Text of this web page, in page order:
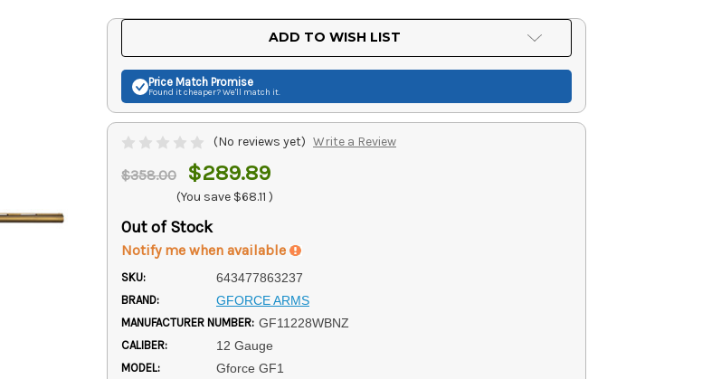
ADD TO WISH LIST
Price Match Promise
Found it cheaper? We'll match it.
(No reviews yet) Write a Review
$358.00 $289.89
(You save $68.11 )
Out of Stock
Notify me when available
SKU: 643477863237
BRAND: GFORCE ARMS
MANUFACTURER NUMBER: GF11228WBNZ
CALIBER: 12 Gauge
MODEL: Gforce GF1